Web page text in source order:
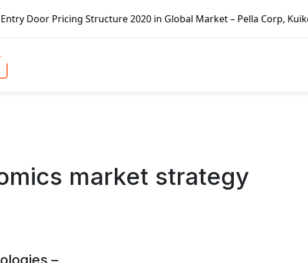
Structure 2020 in Global Market – Pella Corp, Kuiken Brothers,
market strategy